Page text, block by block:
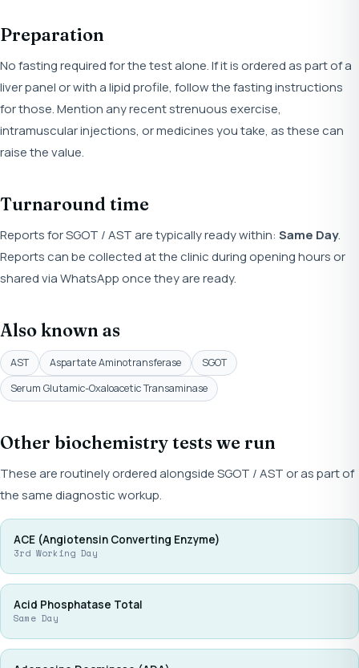
Preparation
No fasting required for the test alone. If it is ordered as part of a
liver panel or with a lipid profile, follow the fasting instructions
for those. Mention any recent strenuous exercise,
intramuscular injections, or medicines you take, as these can
raise the value.
Turnaround time
Reports for SGOT / AST are typically ready within: Same Day.
Reports can be collected at the clinic during opening hours or
shared via WhatsApp once they are ready.
Also known as
AST Aspartate Aminotransferase
SGOT
Serum Glutamic-Oxaloacetic Transaminase
Other biochemistry tests we run
These are routinely ordered alongside SGOT / AST or as part of
the same diagnostic workup.
ACE (Angiotensin Converting Enzyme)
3rd Working Day
Acid Phosphatase Total
Same Day